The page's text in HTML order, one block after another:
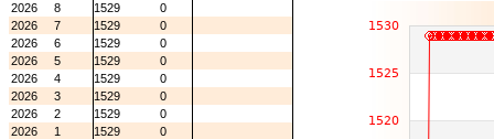
2026
8 1529
0
2026
7 1529
0
2026
6 1529
0
2026
5 1529
0
2026
4 1529
0
2026
3 1529
0
2026
2 1529
0
2026
1 1529
0